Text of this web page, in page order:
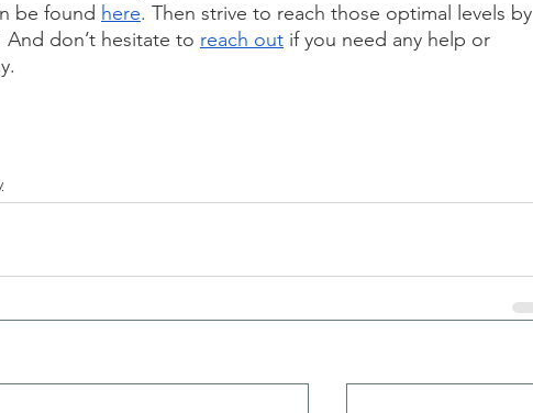
be found here. Then strive to reach those optimal levels by
don’t hesitate to reach out if you need any help or